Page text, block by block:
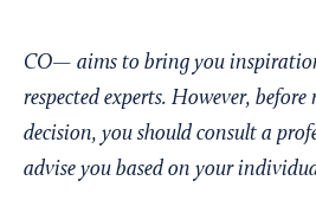
CO— aims to bring you
respected experts. However,
decision, you should consult a
advise you based on your